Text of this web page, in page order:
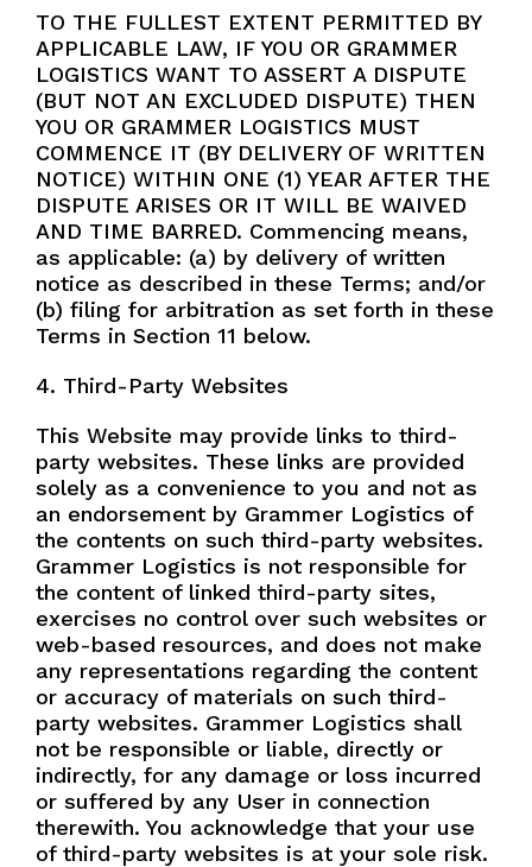
TO THE FULLEST EXTENT PERMITTED BY
APPLICABLE LAW, IF YOU OR GRAMMER
LOGISTICS WANT TO ASSERT A DISPUTE
(BUT NOT AN EXCLUDED DISPUTE) THEN
YOU OR GRAMMER LOGISTICS MUST
COMMENCE IT (BY DELIVERY OF WRITTEN
NOTICE) WITHIN ONE (1) YEAR AFTER THE
DISPUTE ARISES OR IT WILL BE WAIVED
AND TIME BARRED. Commencing means,
as applicable: (a) by delivery of written
notice as described in these Terms; and/or
(b) filing for arbitration as set forth in these
Terms in Section 11 below.
4. Third-Party Websites
This Website may provide links to third-
party websites. These links are provided
solely as a convenience to you and not as
an endorsement by Grammer Logistics of
the contents on such third-party websites.
Grammer Logistics is not responsible for
the content of linked third-party sites,
exercises no control over such websites or
web-based resources, and does not make
any representations regarding the content
or accuracy of materials on such third-
party websites. Grammer Logistics shall
not be responsible or liable, directly or
indirectly, for any damage or loss incurred
or suffered by any User in connection
therewith. You acknowledge that your use
of third-party websites is at your sole risk.